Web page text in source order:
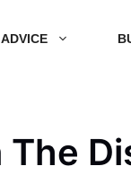
ADVICE
The